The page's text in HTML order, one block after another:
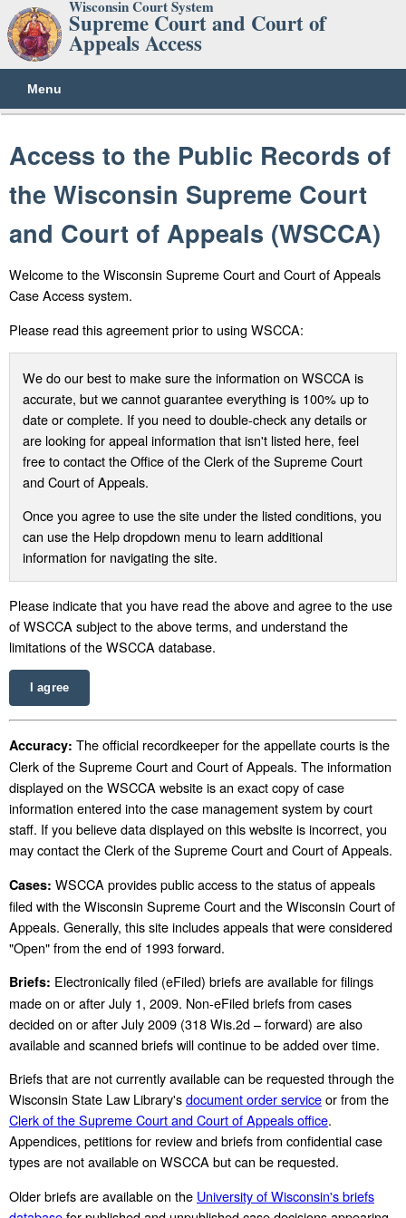
Wisconsin Court System
Supreme Court and Court of
Appeals Access
Menu
Access to the Public Records of
the Wisconsin Supreme Court
and Court of Appeals (WSCCA)
Welcome to the Wisconsin Supreme Court and Court of Appeals
Case Access system.
Please read this agreement prior to using WSCCA:
We do our best to make sure the information on WSCCA is
accurate, but we cannot guarantee everything is 100% up to
date or complete. If you need to double-check any details or
are looking for appeal information that isn't listed here, feel
free to contact the Office of the Clerk of the Supreme Court
and Court of Appeals.
Once you agree to use the site under the listed conditions, you
can use the Help dropdown menu to learn additional
information for navigating the site.
Please indicate that you have read the above and agree to the use
of WSCCA subject to the above terms, and understand the
limitations of the WSCCA database.
I agree
Accuracy: The official recordkeeper for the appellate courts is the
Clerk of the Supreme Court and Court of Appeals. The information
displayed on the WSCCA website is an exact copy of case
information entered into the case management system by court
staff. If you believe data displayed on this website is incorrect, you
may contact the Clerk of the Supreme Court and Court of Appeals.
Cases: WSCCA provides public access to the status of appeals
filed with the Wisconsin Supreme Court and the Wisconsin Court of
Appeals. Generally, this site includes appeals that were considered
"Open" from the end of 1993 forward.
Briefs: Electronically filed (eFiled) briefs are available for filings
made on or after July 1, 2009. Non-eFiled briefs from cases
decided on or after July 2009 (318 Wis.2d – forward) are also
available and scanned briefs will continue to be added over time.
Briefs that are not currently available can be requested through the
Wisconsin State Law Library'sdocument order serviceor from the
Clerk of the Supreme Court and Court of Appeals office.
Appendices, petitions for review and briefs from confidential case
types are not available on WSCCA but can be requested.
Older briefs are available on the University of Wisconsin's briefs